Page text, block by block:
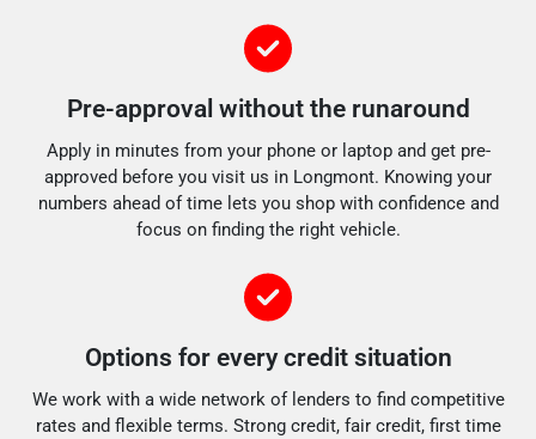
Pre-approval without the runaround
Apply in minutes from your phone or laptop and get pre-
approved before you visit us in Longmont. Knowing your
numbers ahead of time lets you shop with confidence and
focus on finding the right vehicle.
Options for every credit situation
We work with a wide network of lenders to find competitive
rates and flexible terms. Strong credit, fair credit, first time